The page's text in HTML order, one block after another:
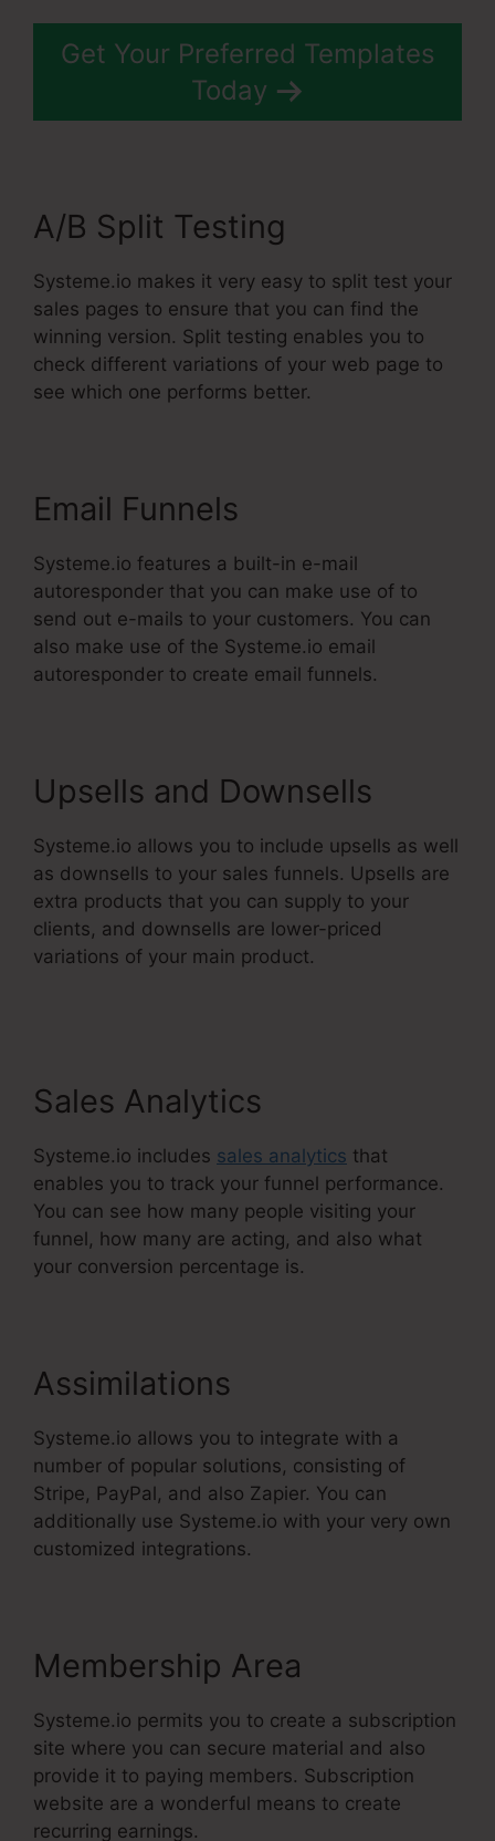
Get Your Preferred Templates
Today
A/B Split Testing
Systeme.io makes it very easy to split test your
sales pages to ensure that you can find the
winning version. Split testing enables you to
check different variations of your web page to
see which one performs better.
Email Funnels
Systeme.io features a built-in e-mail
autoresponder that you can make use of to
send out e-mails to your customers. You can
also make use of the Systeme.io email
autoresponder to create email funnels.
Upsells and Downsells
Systeme.io allows you to include upsells as well
as downsells to your sales funnels. Upsells are
extra products that you can supply to your
clients, and downsells are lower-priced
variations of your main product.
Sales Analytics
Systeme.io includes sales analytics that
enables you to track your funnel performance.
You can see how many people visiting your
funnel, how many are acting, and also what
your conversion percentage is.
Assimilations
Systeme.io allows you to integrate with a
number of popular solutions, consisting of
Stripe, PayPal, and also Zapier. You can
additionally use Systeme.io with your very own
customized integrations.
Membership Area
Systeme.io permits you to create a subscription
site where you can secure material and also
provide it to paying members. Subscription
website are a wonderful means to create
recurring earnings.